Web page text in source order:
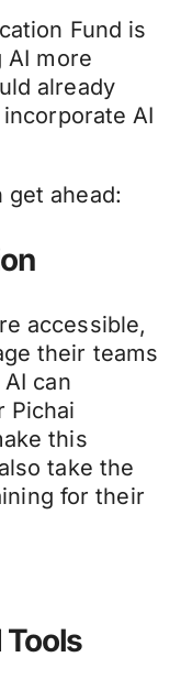
Fund is
AI more
already
AI
get ahead:
accessible,
their teams
can
Pichai
this
take the
for their